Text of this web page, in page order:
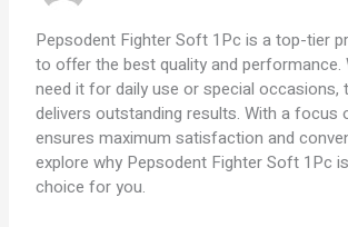
Pepsodent Fighter Soft 1Pc is a top-tier
to offer the best quality and performance.
need it for daily use or special occasions,
delivers outstanding results. With a focus
ensures maximum satisfaction and
explore why Pepsodent Fighter Soft 1Pc
choice for you.